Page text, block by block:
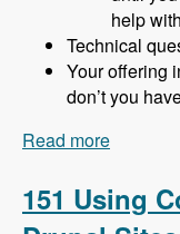
help
Technical
Your offering
don’t you
Read more
151 Using